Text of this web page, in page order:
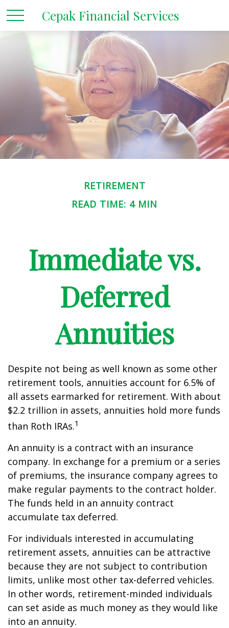
Cepak Financial Services
RETIREMENT
READ TIME: 4 MIN
Immediate vs.
Deferred
Annuities
Despite not being as well known as some other
retirement tools, annuities account for 6.5% of
all assets earmarked for retirement. With about
$2.2 trillion in assets, annuities hold more funds
than Roth IRAs.1
An annuity is a contract with an insurance
company. In exchange for a premium or a series
of premiums, the insurance company agrees to
make regular payments to the contract holder.
The funds held in an annuity contract
accumulate tax deferred.
For individuals interested in accumulating
retirement assets, annuities can be attractive
because they are not subject to contribution
limits, unlike most other tax-deferred vehicles.
In other words, retirement-minded individuals
can set aside as much money as they would like
into an annuity.